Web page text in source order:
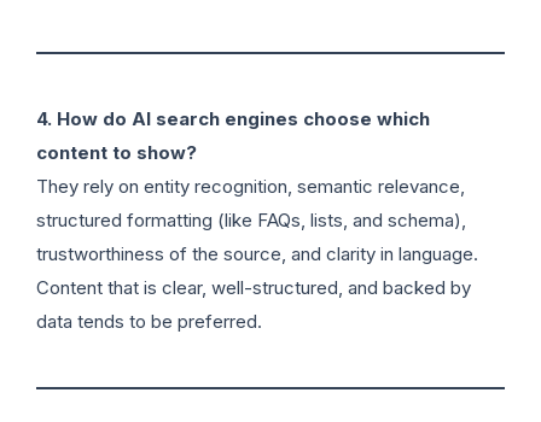
4. How do AI search engines choose which
content to show?
They rely on entity recognition, semantic relevance,
structured formatting (like FAQs, lists, and schema),
trustworthiness of the source, and clarity in language.
Content that is clear, well-structured, and backed by
data tends to be preferred.